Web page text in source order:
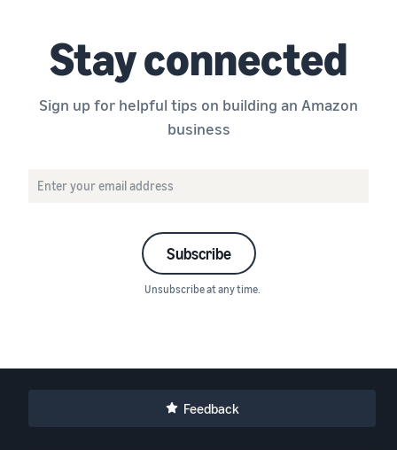
Stay connected
Sign up for helpful tips on building an Amazon
business
Subscribe
Unsubscribe at any time.
Feedback